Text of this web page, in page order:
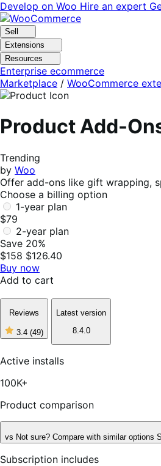
Skip
to
navigation
Skip
to
content
Develop on Woo Hire an expert
Sell
Extensions
Resources
Enterprise ecommerce
Marketplace / WooCommerce
Product Add-
Trending
by Woo
Offer add-ons like gift wrapping,
Choose a billing option
1-year plan
$79
2-year plan
Save 20%
$158 $126.40
Buy now
Add to cart
Reviews
3.4 (49)
3
of
5
49
Latest version
8.4.0
Active installs
100K+
Product comparison
vs Not sure? Compare with similar options
Subscription includes